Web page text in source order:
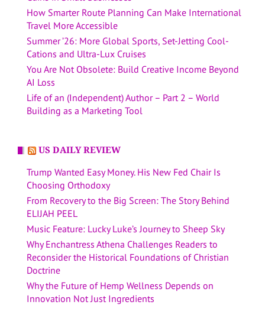
How Smarter Route Planning Can Make International
Travel More Accessible
Summer ’26: More Global Sports, Set-Jetting Cool-
Cations and Ultra-Lux Cruises
You Are Not Obsolete: Build Creative Income Beyond
AI Loss
Life of an (Independent) Author – Part 2 – World
Building as a Marketing Tool
US DAILY REVIEW
Trump Wanted Easy Money. His New Fed Chair Is
Choosing Orthodoxy
From Recovery to the Big Screen: The Story Behind
ELIJAH PEEL
Music Feature: Lucky Luke’s Journey to Sheep Sky
Why Enchantress Athena Challenges Readers to
Reconsider the Historical Foundations of Christian
Doctrine
Why the Future of Hemp Wellness Depends on
Innovation Not Just Ingredients